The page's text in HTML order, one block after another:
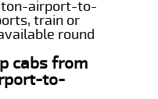
airport-to-
train or
round
cabs from
to-